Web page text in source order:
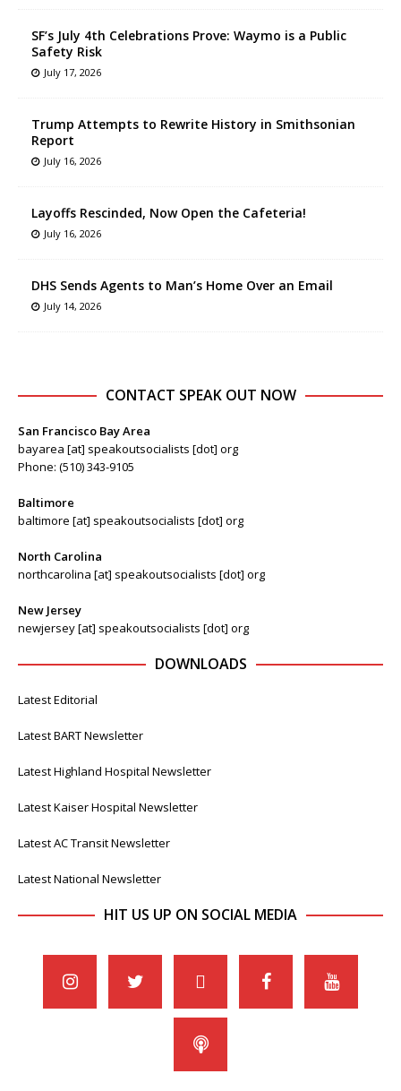
SF’s July 4th Celebrations Prove: Waymo is a Public
Safety Risk
July 17, 2026
Trump Attempts to Rewrite History in Smithsonian
Report
July 16, 2026
Layoffs Rescinded, Now Open the Cafeteria!
July 16, 2026
DHS Sends Agents to Man’s Home Over an Email
July 14, 2026
CONTACT SPEAK OUT NOW
San Francisco Bay Area
bayarea [at] speakoutsocialists [dot] org
Phone: (510) 343-9105
Baltimore
baltimore [at] speakoutsocialists [dot] org
North Carolina
northcarolina [at] speakoutsocialists [dot] org
New Jersey
newjersey [at] speakoutsocialists [dot] org
DOWNLOADS
Latest Editorial
Latest BART Newsletter
Latest Highland Hospital Newsletter
Latest Kaiser Hospital Newsletter
Latest AC Transit Newsletter
Latest National Newsletter
HIT US UP ON SOCIAL MEDIA